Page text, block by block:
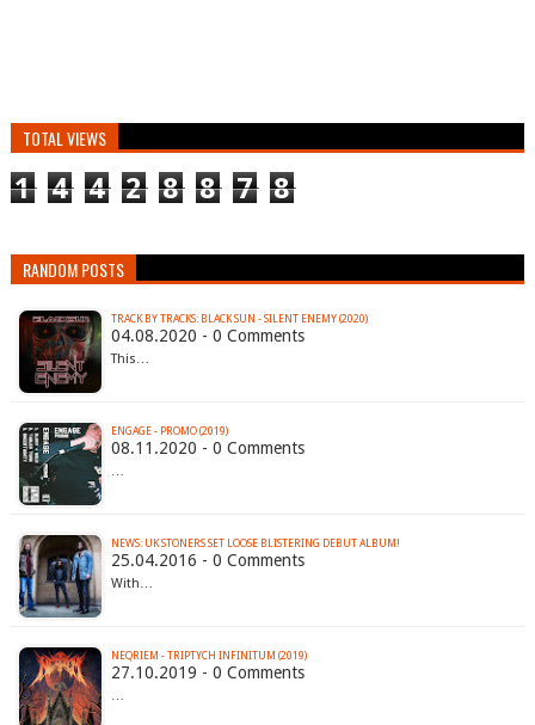
TOTAL VIEWS
1 4 4 2 8 8 7 8
RANDOM POSTS
TRACK BY TRACKS: BLACK SUN - SILENT ENEMY (2020)
04.08.2020 - 0 Comments
This…
ENGAGE - PROMO (2019)
08.11.2020 - 0 Comments
…
NEWS: UK STONERS SET LOOSE BLISTERING DEBUT ALBUM!
25.04.2016 - 0 Comments
With…
NEQRIEM - TRIPTYCH INFINITUM (2019)
27.10.2019 - 0 Comments
…